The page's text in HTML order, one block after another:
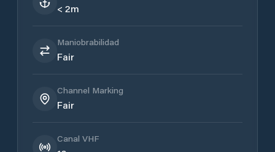
< 2m
Maniobrabilidad
Fair
Channel Marking
Fair
Canal VHF